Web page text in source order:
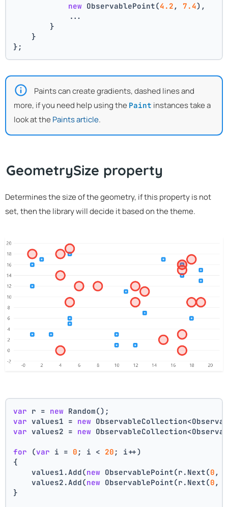
new ObservablePoint(4.2 , 7.4),
            ...
        }
    }
};
Paints can create gradients, dashed lines and
more, if you need help using the Paint instances take a
look at the Paints article.
GeometrySize property
Determines the size of the geometry, if this property is not
set, then the library will decide it based on the theme.
var r = new Random();
var values1 = new
var values2 = new
for (var i = 0 ; i < 20 ; i++)
{
    values1.Add(
new ObservablePoint(r.Next(0 ,
    values2.Add(
new ObservablePoint(r.Next(0 ,
}